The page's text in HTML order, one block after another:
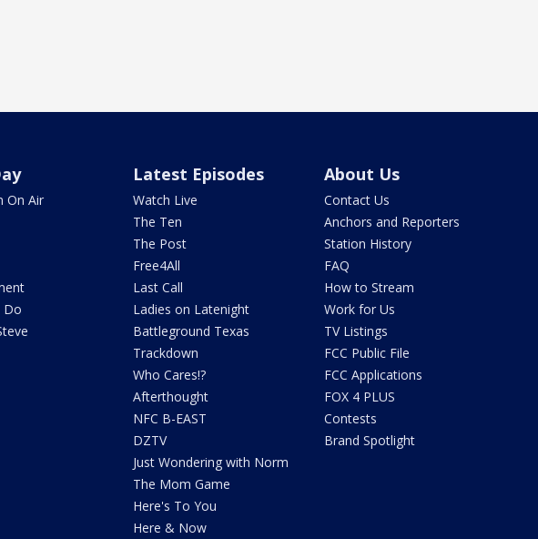
On Air
Do
Latest Episodes
Watch Live
The Ten
The Post
Free4All
Last Call
Ladies on Latenight
Battleground Texas
Trackdown
Who Cares!?
Afterthought
NFC B-EAST
DZTV
Just Wondering with Norm
The Mom Game
Here's To You
Here & Now
About Us
Contact Us
Anchors and Reporters
Station History
FAQ
How to Stream
Work for Us
TV Listings
FCC Public File
FCC Applications
FOX 4 PLUS
Contests
Brand Spotlight